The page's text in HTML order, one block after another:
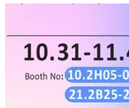
unveil innovations in health
chronic disease management
home therapy devices attract
North America, Southeast Asia,
Backed by more than 200
certifications, YJT Medical
edge of China’s intelligent
export, forging numerous
intentions in the Fair’s first
growing global demand for
China health technology